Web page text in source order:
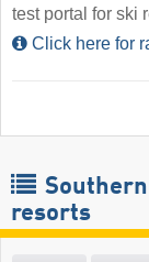
test portal for ski
Click here for
resorts